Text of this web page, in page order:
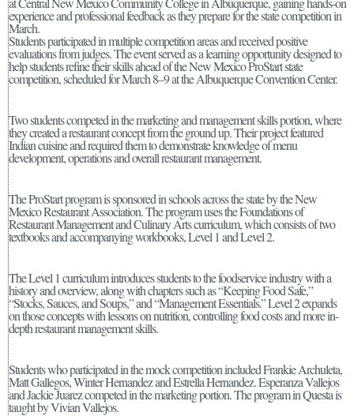
experience and professional feedback as they prepare for the state competition in
March.
Students participated in multiple competition areas and received positive
evaluations from judges. The event served as a learning opportunity designed to
help students refine their skills ahead of the New Mexico ProStart state
competition, scheduled for March 8–9 at the Albuquerque Convention Center.
Two students competed in the marketing and management skills portion, where
they created a restaurant concept from the ground up. Their project featured
Indian cuisine and required them to demonstrate knowledge of menu
development, operations and overall restaurant management.
The ProStart program is sponsored in schools across the state by the New
Mexico Restaurant Association. The program uses the Foundations of
Restaurant Management and Culinary Arts curriculum, which consists of two
textbooks and accompanying workbooks, Level 1 and Level 2.
The Level 1 curriculum introduces students to the foodservice industry with a
history and overview, along with chapters such as “Keeping Food Safe,”
“Stocks, Sauces, and Soups,” and “Management Essentials.” Level 2 expands
on those concepts with lessons on nutrition, controlling food costs and more in-
depth restaurant management skills.
Students who participated in the mock competition included Frankie Archuleta,
Matt Gallegos, Winter Hernandez and Estrella Hernandez. Esperanza Vallejos
and Jackie Juarez competed in the marketing portion. The program in Questa is
taught by Vivian Vallejos.